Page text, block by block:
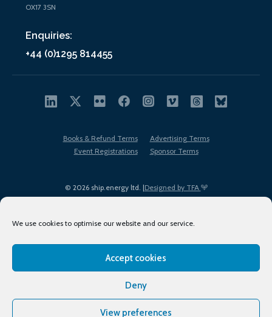
We use cookies to optimise our website and our service.
Accept cookies
Deny
View preferences
OX17 3SN
Enquiries:
+44 (0)1295 814455
© 2026 ship.energy ltd. |Designed by TFA
Books & Refund Terms
Advertising Terms
Event Registrations
Sponsor Terms
Terms of Use
Privacy Policy